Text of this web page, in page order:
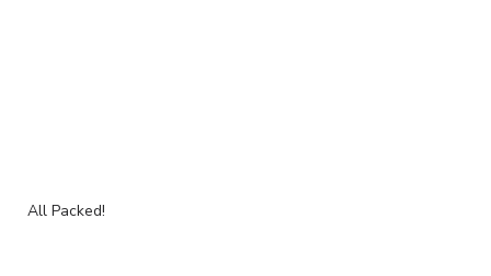
All Packed!